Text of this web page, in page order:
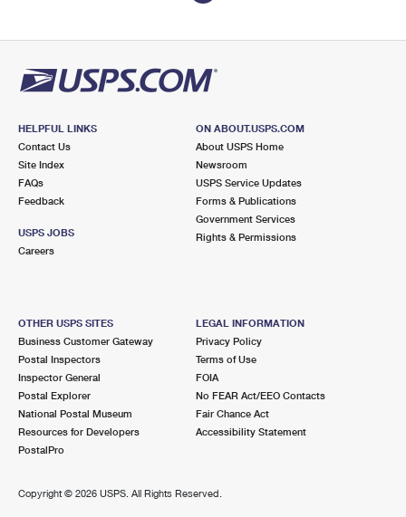
HELPFUL LINKS
Contact Us
Site Index
FAQs
Feedback
USPS JOBS
Careers
ON ABOUT.USPS.COM
About USPS Home
Newsroom
USPS Service Updates
Forms & Publications
Government Services
Rights & Permissions
OTHER USPS SITES
Business Customer Gateway
Postal Inspectors
Inspector General
Postal Explorer
National Postal Museum
Resources for Developers
PostalPro
LEGAL INFORMATION
Privacy Policy
Terms of Use
FOIA
No FEAR Act/EEO Contacts
Fair Chance Act
Accessibility Statement
Copyright © 2026 USPS. All Rights Reserved.